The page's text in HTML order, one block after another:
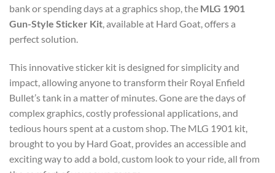
bank or spending days at a graphics shop, the MLG 1901
Gun-Style Sticker Kit, available at Hard Goat, offers a
perfect solution.
This innovative sticker kit is designed for simplicity and
impact, allowing anyone to transform their Royal Enfield
Bullet’s tank in a matter of minutes. Gone are the days of
complex graphics, costly professional applications, and
tedious hours spent at a custom shop. The MLG 1901 kit,
brought to you by Hard Goat, provides an accessible and
exciting way to add a bold, custom look to your ride, all from